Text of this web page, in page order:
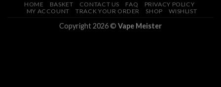
HOME BASKET CONTACT US FAQ
PRIVACY POLICY
MY ACCOUNT
TRACK YOUR ORDER SHOP WISHLIST
Copyright 2026 © Vape Meister